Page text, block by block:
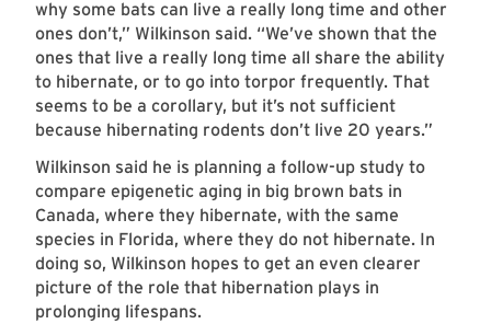
why some bats can live a really long time and other
ones don’t,” Wilkinson said. “We’ve shown that the
ones that live a really long time all share the ability
to hibernate, or to go into torpor frequently. That
seems to be a corollary, but it’s not sufficient
because hibernating rodents don’t live 20 years.”
Wilkinson said he is planning a follow-up study to
compare epigenetic aging in big brown bats in
Canada, where they hibernate, with the same
species in Florida, where they do not hibernate. In
doing so, Wilkinson hopes to get an even clearer
picture of the role that hibernation plays in
prolonging lifespans.